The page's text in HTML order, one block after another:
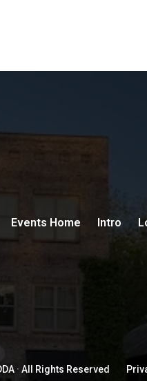
Events Home Intro
· All Rights Reserved